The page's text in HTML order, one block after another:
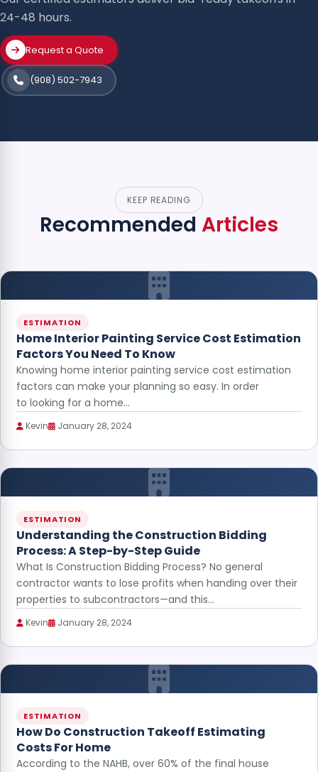
KEEP READING
Recommended Articles
ESTIMATION
Home Interior Painting Service Cost Estimation
Factors You Need To Know
Knowing home interior painting service cost estimation
factors can make your planning so easy. In order
to looking for a home…
Kevin January 28, 2024
ESTIMATION
Understanding the Construction Bidding
Process: A Step-by-Step Guide
What Is Construction Bidding Process? No general
contractor wants to lose profits when handing over their
properties to subcontractors—and this…
Kevin January 28, 2024
ESTIMATION
How Do Construction Takeoff Estimating
Costs For Home
According to the NAHB, over 60% of the final house
24-48 hours.
Request a Quote
(908) 502-7943